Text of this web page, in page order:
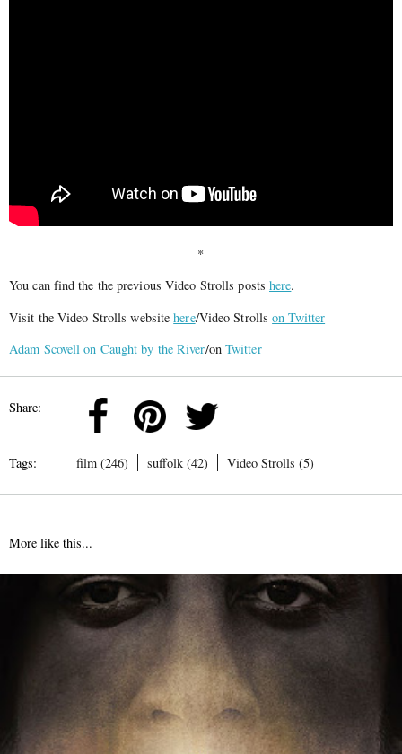
*
You can find the the previous Video Strolls postshere.
Visit the Video Strolls websitehere/Video Strollson Twitter
Adam Scovell on Caught by the River/on Twitter
Share:
Tags: film (246) suffolk (42) Video Strolls (5)
More like this...